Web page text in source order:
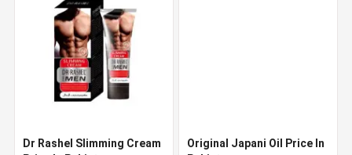
Dr Rashel Slimming Cream
Original Japani Oil Price In